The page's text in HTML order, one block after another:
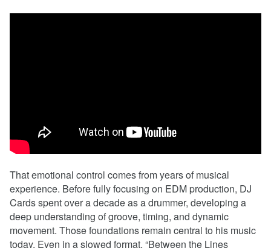
That emotional control comes from years of musical
experience. Before fully focusing on EDM production, DJ
Cards spent over a decade as a drummer, developing a
deep understanding of groove, timing, and dynamic
movement. Those foundations remain central to his music
today. Even in a slowed format, “Between the Lines